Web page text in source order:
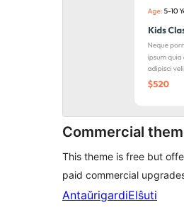
Commercial
This theme is free but
paid commercial
AntaŭrigardiElŝuti